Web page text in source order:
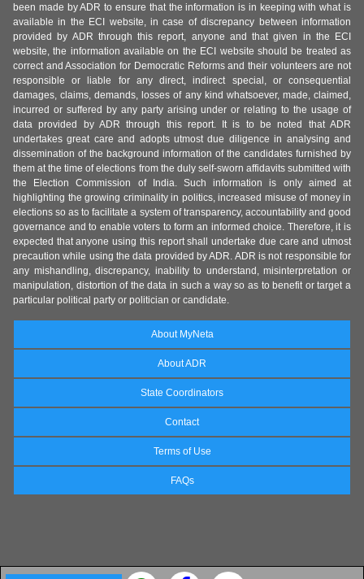
been made by ADR to ensure that the information is in keeping with what is
available in the ECI website, in case of discrepancy between information
provided by ADR through this report, anyone and that given in the ECI
website, the information available on the ECI website should be treated as
correct and Association for Democratic Reforms and their volunteers are not
responsible or liable for any direct, indirect special, or consequential
damages, claims, demands, losses of any kind whatsoever, made, claimed,
incurred or suffered by any party arising under or relating to the usage of
data provided by ADR through this report. It is to be noted that ADR
undertakes great care and adopts utmost due diligence in analysing and
dissemination of the background information of the candidates furnished by
them at the time of elections from the duly self-sworn affidavits submitted with
the Election Commission of India. Such information is only aimed at
highlighting the growing criminality in politics, increased misuse of money in
elections so as to facilitate a system of transparency, accountability and good
governance and to enable voters to form an informed choice. Therefore, it is
expected that anyone using this report shall undertake due care and utmost
precaution while using the data provided by ADR. ADR is not responsible for
any mishandling, discrepancy, inability to understand, misinterpretation or
manipulation, distortion of the data in such a way so as to benefit or target a
particular political party or politician or candidate.
About MyNeta
About ADR
State Coordinators
Contact
Terms of Use
FAQs